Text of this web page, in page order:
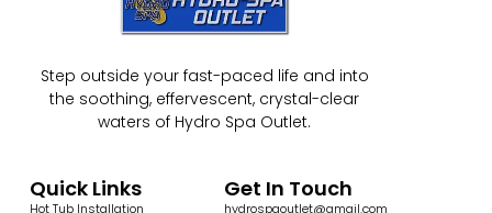
Step outside your fast-paced life and into
the soothing, effervescent, crystal-clear
waters of Hydro Spa Outlet.
Quick Links
Hot Tub Installation
Get In Touch
hydrospaoutlet@gmail.com